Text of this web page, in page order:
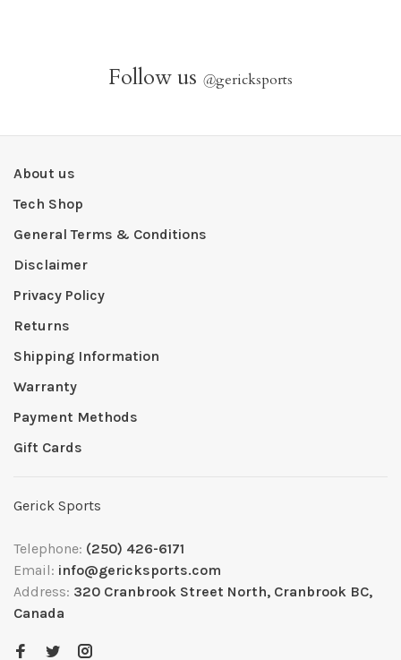
Follow us @gericksports
About us
Tech Shop
General Terms & Conditions
Disclaimer
Privacy Policy
Returns
Shipping Information
Warranty
Payment Methods
Gift Cards
Gerick Sports
Telephone: (250) 426-6171
Email: info@gericksports.com
Address: 320 Cranbrook Street North, Cranbrook BC,
Canada